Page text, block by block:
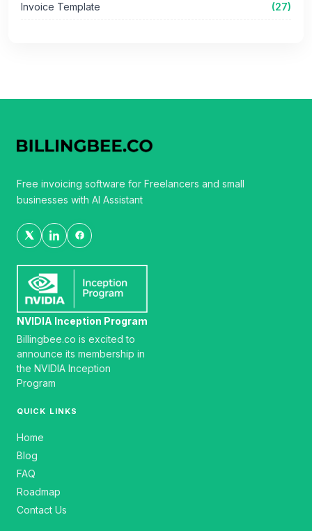
Invoice Template (27)
Free invoicing software for Freelancers and small
businesses with AI Assistant
NVIDIA Inception Program
Billingbee.co is excited to
announce its membership in
the NVIDIA Inception
Program
QUICK LINKS
Home
Blog
FAQ
Roadmap
Contact Us